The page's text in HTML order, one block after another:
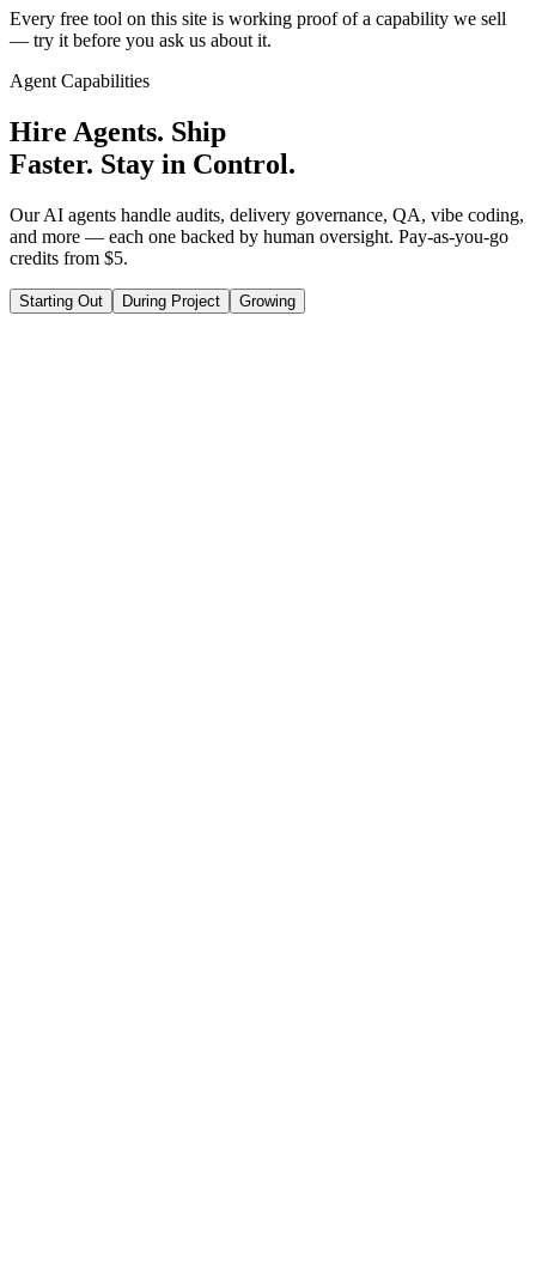
Every free tool on this site is working proof of a capability we sell
— try it before you ask us about it.
Agent Capabilities
Hire Agents. Ship
Faster. Stay in Control.
Our AI agents handle audits, delivery governance, QA, vibe coding,
and more — each one backed by human oversight. Pay-as-you-go
credits from $5.
Starting Out During Project Growing